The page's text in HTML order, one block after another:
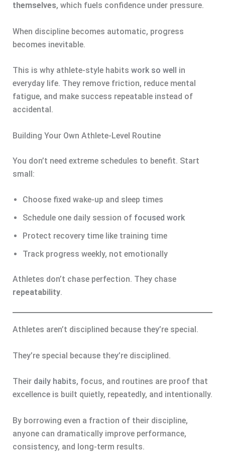
themselves, which fuels confidence under pressure.
When discipline becomes automatic, progress
becomes inevitable.
This is why athlete-style habits work so well
in
everyday life. They remove friction, reduce mental
fatigue, and make success repeatable instead of
accidental.
Building Your Own Athlete-Level Routine
You don’t need extreme schedules to benefit. Start
small:
Choose fixed wake-up and sleep times
Schedule one daily session of focused work
Protect recovery time like training time
Track progress weekly, not emotionally
Athletes don’t chase perfection. They chase
repeatability.
Athletes aren’t disciplined because they’re special.
They’re special because they’re disciplined.
Their daily habits, focus, and routines are proof that
excellence is built quietly, repeatedly, and intentionally.
By borrowing even a fraction of their discipline,
anyone can dramatically improve performance,
consistency, and long-term results.